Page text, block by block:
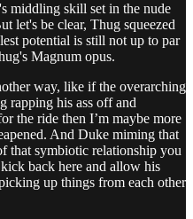
middling skill set in the nude
let's be clear, Thug squeezed
potential is still not up to par
Magnum opus.
way, like if the overarching
rapping his ass off and
the ride then I’m maybe more
And Duke miming that
that symbiotic relationship you
back here and allow his
up things from each other